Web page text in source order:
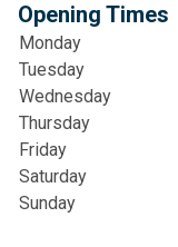
Opening Times
Monday
Tuesday
Wednesday
Thursday
Friday
Saturday
Sunday